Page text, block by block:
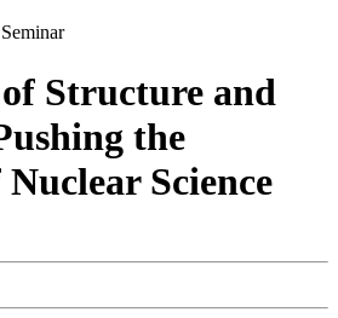
Structure and
the
Science